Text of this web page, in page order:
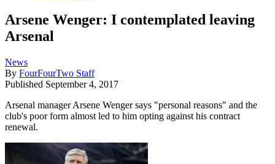
Arsene Wenger: I contemplated leaving
Arsenal
News
By FourFourTwo Staff
Published September 4, 2017
Arsenal manager Arsene Wenger says "personal reasons" and the
club's poor form almost led to him opting against his contract
renewal.